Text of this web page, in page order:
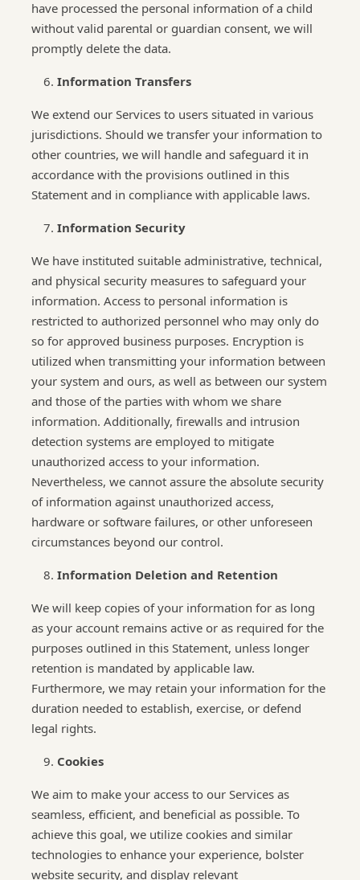
have processed the personal information of a child
without valid parental or guardian consent, we will
promptly delete the data.
Information Transfers
We extend our Services to users situated in various
jurisdictions. Should we transfer your information to
other countries, we will handle and safeguard it in
accordance with the provisions outlined in this
Statement and in compliance with applicable laws.
Information Security
We have instituted suitable administrative, technical,
and physical security measures to safeguard your
information. Access to personal information is
restricted to authorized personnel who may only do
so for approved business purposes. Encryption is
utilized when transmitting your information between
your system and ours, as well as between our system
and those of the parties with whom we share
information. Additionally, firewalls and intrusion
detection systems are employed to mitigate
unauthorized access to your information.
Nevertheless, we cannot assure the absolute security
of information against unauthorized access,
hardware or software failures, or other unforeseen
circumstances beyond our control.
Information Deletion and Retention
We will keep copies of your information for as long
as your account remains active or as required for the
purposes outlined in this Statement, unless longer
retention is mandated by applicable law.
Furthermore, we may retain your information for the
duration needed to establish, exercise, or defend
legal rights.
Cookies
We aim to make your access to our Services as
seamless, efficient, and beneficial as possible. To
achieve this goal, we utilize cookies and similar
technologies to enhance your experience, bolster
website security, and display relevant